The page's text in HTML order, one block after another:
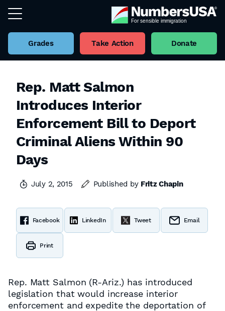
Grades Take Action Donate
Rep. Matt Salmon
Introduces Interior
Enforcement Bill to Deport
Criminal Aliens Within 90
Days
July 2, 2015 Published by Fritz Chapin
Facebook LinkedIn Tweet Email
Print
Rep. Matt Salmon (R-Ariz.) has introduced
legislation that would increase interior
enforcement and expedite the deportation of